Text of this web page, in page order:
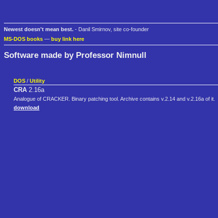
Newest doesn't mean best. - Danil Smirnov, site co-founder
MS-DOS books — buy link here
Software made by Professor Nimnull
DOS / Utility
CRA 2.16a
Analogue of CRACKER. Binary patching tool. Archive contains v.2.14 and v.2.16a of it.
download